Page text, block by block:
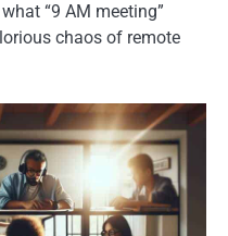
“9 AM meeting”
chaos of remote